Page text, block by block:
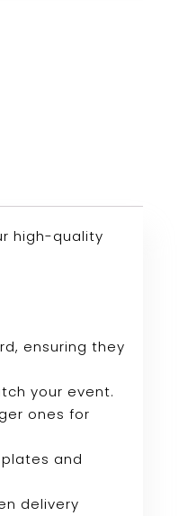
high-quality
ensuring they
your event.
ones for
and
delivery